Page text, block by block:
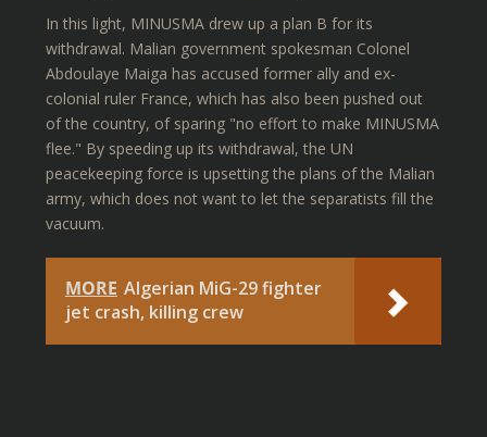
In this light, MINUSMA drew up a plan B for its
withdrawal. Malian government spokesman Colonel
Abdoulaye Maiga has accused former ally and ex-
colonial ruler France, which has also been pushed out
of the country, of sparing "no effort to make MINUSMA
flee." By speeding up its withdrawal, the UN
peacekeeping force is upsetting the plans of the Malian
army, which does not want to let the separatists fill the
vacuum.
MORE Algerian MiG-29 fighter
jet crash, killing crew